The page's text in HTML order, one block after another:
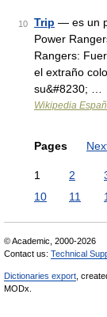
10 Trip — es un
Power
Rangers:
el extraño
su&#8230; …
Wikipedia
Pages
1 2
10
11
© Academic, 2000-2026
Contact us: Technical
Dictionaries export ,
MODx.